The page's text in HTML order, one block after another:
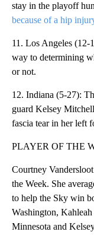
stay in the playoff
because of a hip
11. Los Angeles
way to determining
or not.
12. Indiana (5-27):
guard Kelsey
fascia tear in her left
PLAYER OF THE
Courtney
the Week. She
to help the Sky win
Washington,
Minnesota and